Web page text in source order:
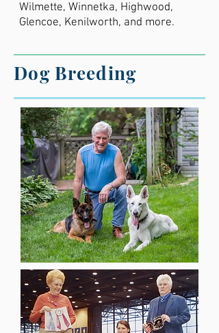
Wilmette, Winnetka, Highwood,
Glencoe, Kenilworth, and more.
Dog Breeding